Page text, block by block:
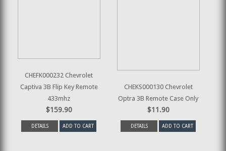
CHEFK000232 Chevrolet
Captiva 3B Flip Key Remote
433mhz
$159.90
DETAILS ADD TO CART
CHEKS000130 Chevrolet
Optra 3B Remote Case Only
$11.90
DETAILS ADD TO CART